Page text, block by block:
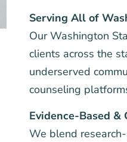
Serving All of
Our Washington
clients across the
underserved
counseling
Evidence-Based &
We blend